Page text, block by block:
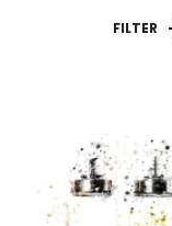
FILTER